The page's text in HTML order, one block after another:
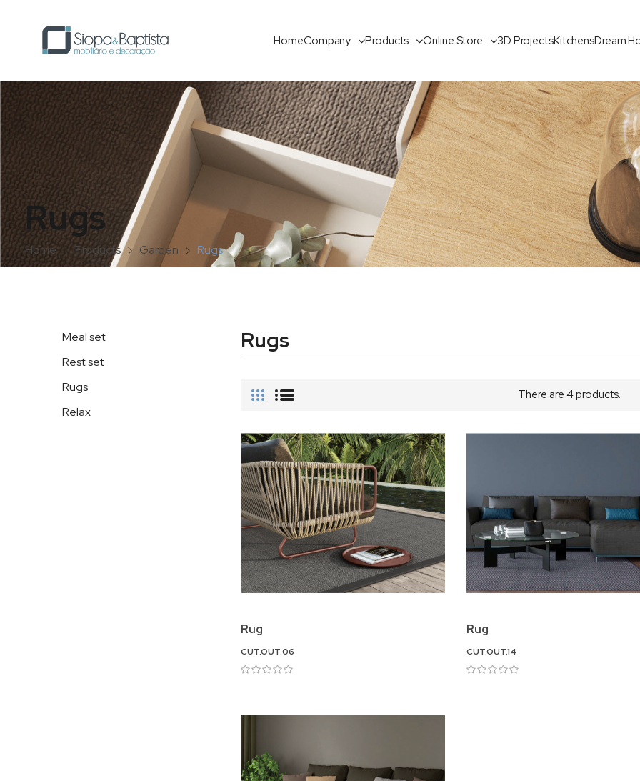
HomeCompany Products Online Store 3D ProjectsKitchensDream
Rugs
Home Products Garden Rugs
Meal set
Rest set
Rugs
Relax
Rugs
There are 4 products.
Rug
CUT.OUT.06
Rug
CUT.OUT.14